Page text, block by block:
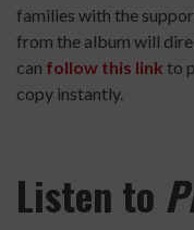
families with the
from the album will
can follow this link to
copy instantly.
Listen to